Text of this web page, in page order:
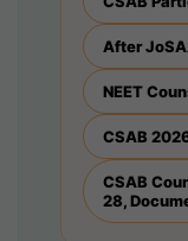
After
NEET
CSAB
CSAB
28,